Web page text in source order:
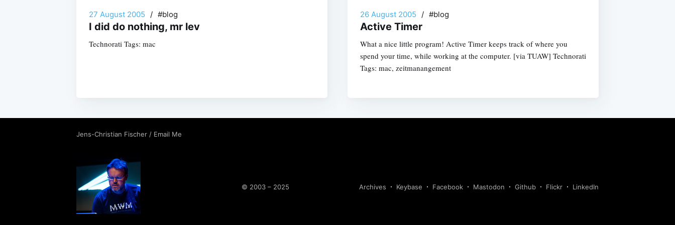
27 August 2005 / #blog
I did do nothing, mr lev
Technorati Tags: mac
26 August 2005 / #blog
Active Timer
What a nice little program! Active Timer keeps track of where you
spend your time, while working at the computer. [via TUAW] Technorati
Tags: mac, zeitmanangement
Jens-Christian Fischer / Email Me
© 2003 – 2025 Archives Keybase Facebook Mastodon Github Flickr LinkedIn